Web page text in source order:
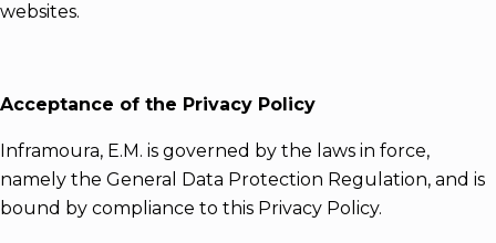
websites.
Acceptance of the Privacy Policy
Inframoura, E.M. is governed by the laws in force,
namely the General Data Protection Regulation, and is
bound by compliance to this Privacy Policy.